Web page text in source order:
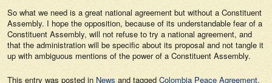
So what we need is a great national agreement but without a Constituent
Assembly. I hope the opposition, because of its understandable fear of a
Constituent Assembly, will not refuse to try a national agreement, and
that the administration will be specific about its proposal and not tangle it
up with ambiguous mentions of the power of a Constituent Assembly.
This entry was posted in News and tagged Colombia Peace Agreement,